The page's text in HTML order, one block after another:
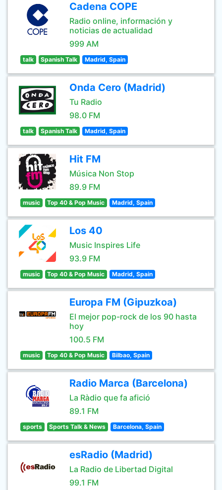
Cadena COPE
Radio online, información y
noticias de actualidad
999 AM
talk Spanish Talk Madrid, Spain
Onda Cero (Madrid)
Tu Radio
98.0 FM
talk Spanish Talk Madrid, Spain
Hit FM
Música Non Stop
89.9 FM
music Top 40 & Pop Music Madrid, Spain
Los 40
Music Inspires Life
93.9 FM
music Top 40 & Pop Music Madrid, Spain
Europa FM (Gipuzkoa)
El mejor pop-rock de los 90 hasta
hoy
100.5 FM
music Top 40 & Pop Music Bilbao, Spain
Radio Marca (Barcelona)
La Ràdio que fa afició
89.1 FM
sports Sports Talk & News Barcelona, Spain
esRadio (Madrid)
La Radio de Libertad Digital
99.1 FM